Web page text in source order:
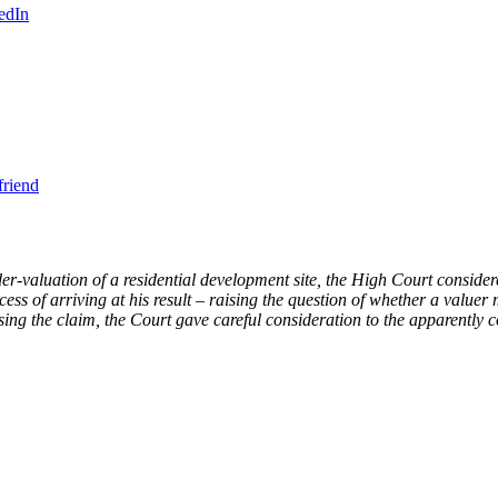
valuation of a residential development site, the High Court
of arriving at his result – raising the question of whether a
the claim, the Court gave careful consideration to the